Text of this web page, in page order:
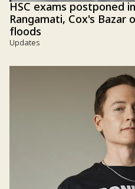
HSC exams postponed
Rangamati, Cox's Bazar
floods
Updates